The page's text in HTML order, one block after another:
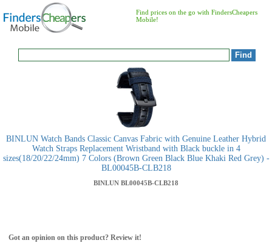
Find prices on the go with FindersCheapers
Mobile!
BINLUN Watch Bands Classic Canvas Fabric with Genuine Leather Hybrid
Watch Straps Replacement Wristband with Black buckle in 4
sizes(18/20/22/24mm) 7 Colors (Brown Green Black Blue Khaki Red Grey) -
BL00045B-CLB218
BINLUN BL00045B-CLB218
Got an opinion on this product? Review it!